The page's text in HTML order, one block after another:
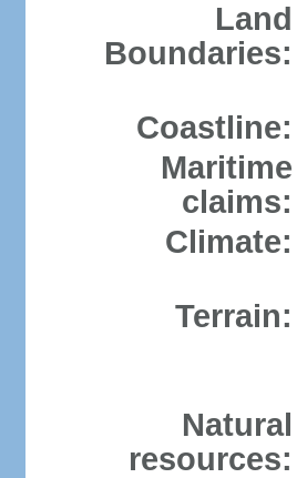
Land
Boundaries:
Coastline:
Maritime
claims:
Climate:
Terrain:
Natural
resources: